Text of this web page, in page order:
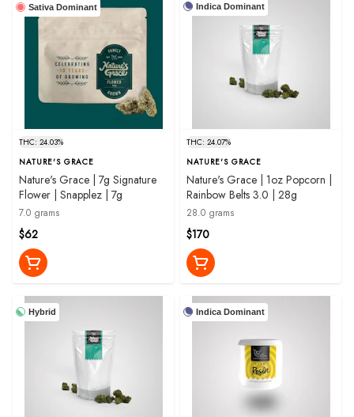
Sativa Dominant
THC: 24.03%
NATURE'S GRACE
Nature's Grace | 7g Signature
Flower | Snapplez | 7g
7.0 grams
$62
Indica Dominant
THC: 24.07%
NATURE'S GRACE
Nature's Grace | 1oz Popcorn |
Rainbow Belts 3.0 | 28g
28.0 grams
$170
Hybrid Indica Dominant